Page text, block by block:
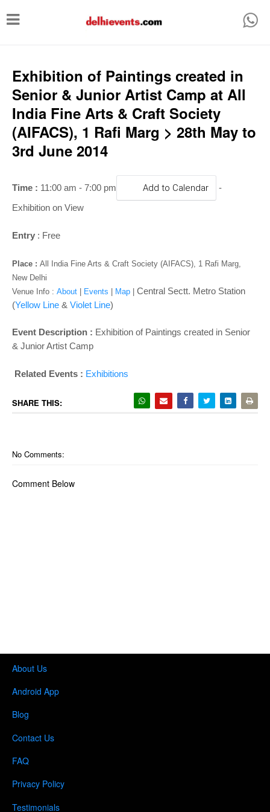
T
g
e
n
a
a
o
n
Exhibition of Paintings created in
Senior & Junior Artist Camp at All
India Fine Arts & Craft Society
(AIFACS), 1 Rafi Marg > 28th May to
3rd June 2014
Time : 11:00 am - 7:00 pm Add to Calendar
-
Exhibition on View
Entry : Free
Place : All India Fine Arts & Craft Society (AIFACS), 1 Rafi Marg,
New Delhi
Venue Info : About Events Map
Central Sectt. Metro Station
(Yellow Line & Violet Line)
Event Description : Exhibition of Paintings created in Senior
& Junior Artist Camp
Related Events : Exhibitions
SHARE THIS:
No Comments:
Comment Below
About Us
Android App
Blog
Contact Us
FAQ
Privacy Policy
Testimonials